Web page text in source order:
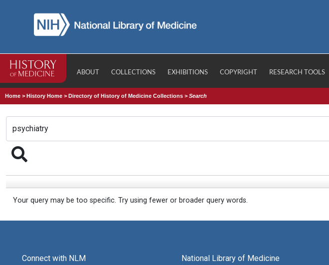
ABOUT COLLECTIONS EXHIBITIONS COPYRIGHT RESEARCH TOOLS
Home >History Home >Directory of History of Medicine Collections >Search
Your query may be too specific. Try using fewer or broader query words.
Connect with NLM
National Library of Medicine